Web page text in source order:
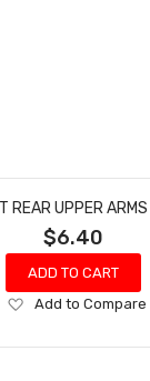
$6.40
ADD TO CART
Add
Wish
Add to Compare